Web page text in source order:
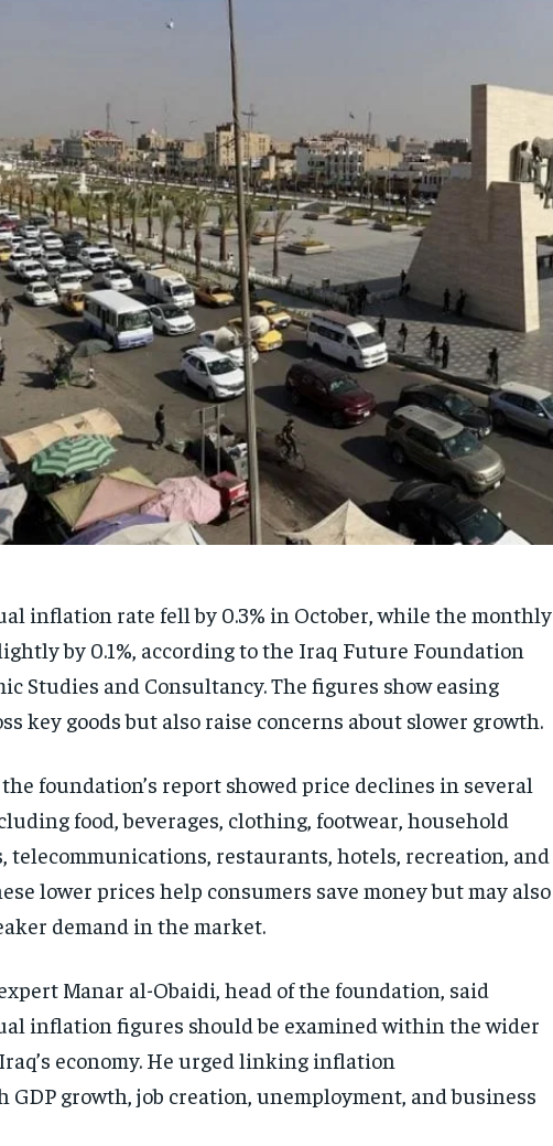
inflation rate fell by 0.3% in October, while the monthly
by 0.1%, according to the Iraq Future Foundation
Studies and Consultancy. The figures show easing
key goods but also raise concerns about slower growth.
foundation’s report showed price declines in several
food, beverages, clothing, footwear, household
telecommunications, restaurants, hotels, recreation, and
lower prices help consumers save money but may also
demand in the market.
Manar al-Obaidi, head of the foundation, said
inflation figures should be examined within the wider
economy. He urged linking inflation
GDP growth, job creation, unemployment, and business